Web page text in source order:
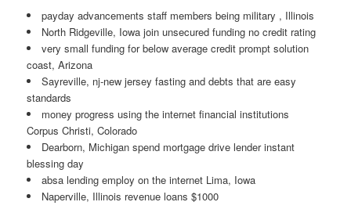
payday advancements staff members being military , Illinois
North Ridgeville, Iowa join unsecured funding no credit rating
very small funding for below average credit prompt solution
coast, Arizona
Sayreville, nj-new jersey fasting and debts that are easy
standards
money progress using the internet financial institutions
Corpus Christi, Colorado
Dearborn, Michigan spend mortgage drive lender instant
blessing day
absa lending employ on the internet Lima, Iowa
Naperville, Illinois revenue loans $1000